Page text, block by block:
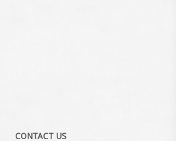
CONTACT US